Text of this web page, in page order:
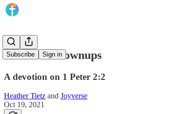
Subscribe Sign in
Milk for Grownups
A devotion on 1 Peter 2:2
Heather Tietz and Joyverse
Oct 19, 2021